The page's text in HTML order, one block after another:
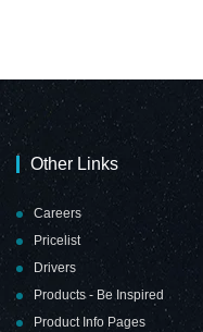
Other Links
Careers
Pricelist
Drivers
Products - Be Inspired
Product Info Pages